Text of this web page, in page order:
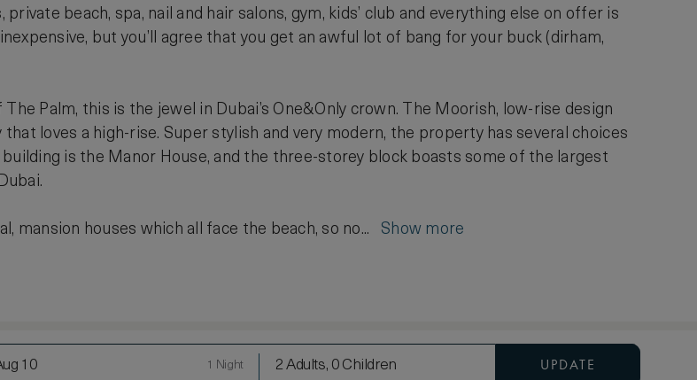
beach, spa, nail and hair salons, gym, kids’ club and everything else on offer is
but you’ll agree that you get an awful lot of bang for your buck (dirham,
Palm, this is the jewel in Dubai’s One&Only crown. The Moorish, low-rise design
loves a high-rise. Super stylish and very modern, the property has several choices
is the Manor House, and the three-storey block boasts some of the largest
mansion houses which all face the beach, so no... Show more
10 1 Night 2 Adults, 0 Children UPDATE